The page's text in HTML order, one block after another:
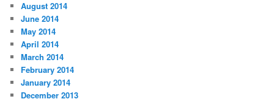
August 2014
June 2014
May 2014
April 2014
March 2014
February 2014
January 2014
December 2013